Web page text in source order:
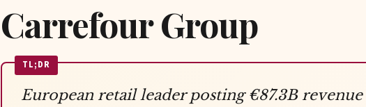
Carrefour Group
TL;DR
European retail leader posting €87.3B